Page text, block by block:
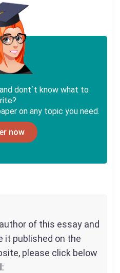
dont`t know what to
on any topic you need.
now
of this essay and
it published on the
please click below